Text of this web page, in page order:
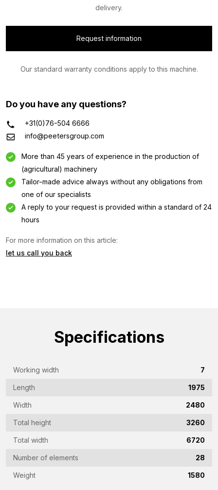
delivery.
Request information
Our standard warranty conditions apply to this machine.
Do you have any questions?
+31(0)76-504 6666
info@peetersgroup.com
More than 45 years of experience in the production of
(agricultural) machinery
Tailor-made advice always without any obligations from
one of our specialists
A reply to your request is provided within a standard of 24
hours
For more information on this article:
let us call you back
Specifications
Working width 7
Length 1975
Width 2480
Total height 3260
Total width 6720
Number of elements 28
Weight 1580
Information request
Interested in this machine? Contact us using this form.
(Required)
Country
(Required)
Place
residence
(Required)